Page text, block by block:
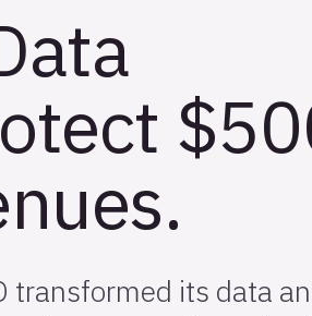
transformed its data